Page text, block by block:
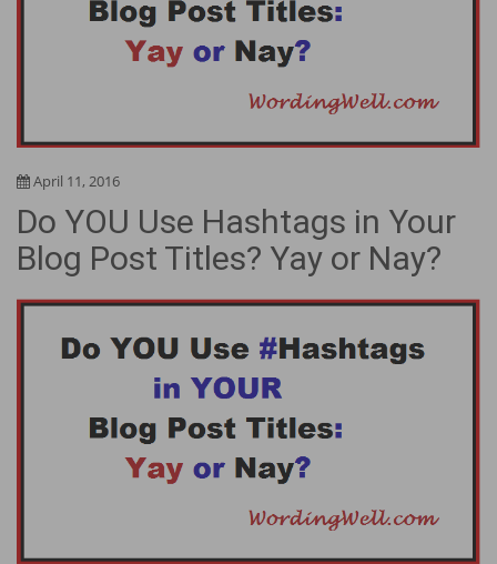
April 11, 2016
Do YOU Use Hashtags in Your
Blog Post Titles? Yay or Nay?